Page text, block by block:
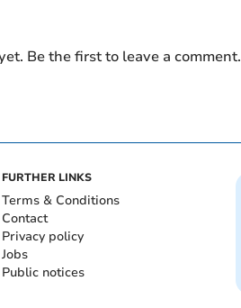
Be the first to leave a comment.
FURTHER LINKS
Terms & Conditions
Contact
Privacy policy
Jobs
Public notices